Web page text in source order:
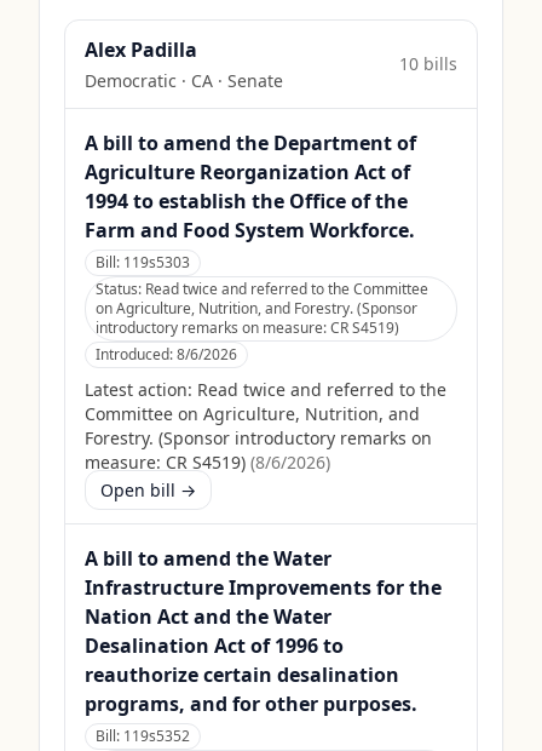
Alex Padilla
Democratic · CA · Senate
10 bills
A bill to amend the Department of
Agriculture Reorganization Act of
1994 to establish the Office of the
Farm and Food System Workforce.
Bill: 119s5303
Status: Read twice and referred to the Committee
on Agriculture, Nutrition, and Forestry. (Sponsor
introductory remarks on measure: CR S4519)
Introduced:8/6/2026
Latest action: Read twice and referred to the
Committee on Agriculture, Nutrition, and
Forestry. (Sponsor introductory remarks on
measure: CR S4519) (8/6/2026)
Open bill →
A bill to amend the Water
Infrastructure Improvements for the
Nation Act and the Water
Desalination Act of 1996 to
reauthorize certain desalination
programs, and for other purposes.
Bill: 119s5352